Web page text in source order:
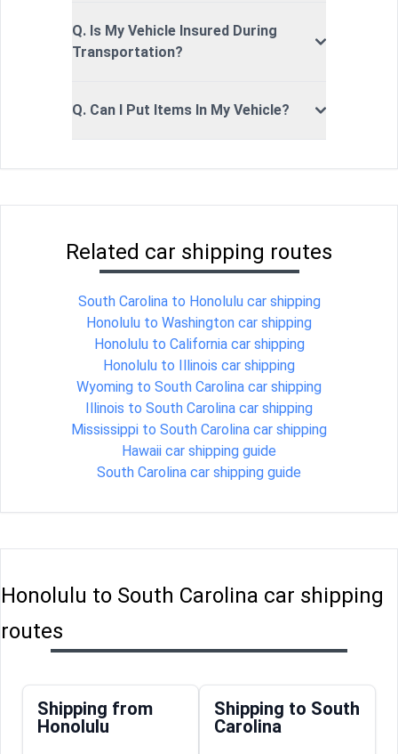
Q. Is My Vehicle Insured During
Transportation?
Q. Can I Put Items In My Vehicle?
Related car shipping routes
South Carolina to Honolulu car shipping
Honolulu to Washington car shipping
Honolulu to California car shipping
Honolulu to Illinois car shipping
Wyoming to South Carolina car shipping
Illinois to South Carolina car shipping
Mississippi to South Carolina car shipping
Hawaii car shipping guide
South Carolina car shipping guide
Honolulu to South Carolina car shipping
routes
Shipping from
Honolulu
Shipping to South
Carolina